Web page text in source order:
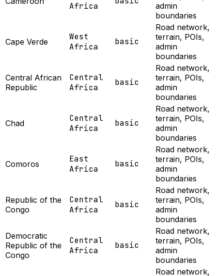
Africa
admin
boundaries
Cape Verde
West
Africa
basic
Road network,
terrain, POIs,
admin
boundaries
Central African
Republic
Central
Africa
basic
Road network,
terrain, POIs,
admin
boundaries
Chad
Central
Africa
basic
Road network,
terrain, POIs,
admin
boundaries
Comoros
East
Africa
basic
Road network,
terrain, POIs,
admin
boundaries
Republic of the
Congo
Central
Africa
basic
Road network,
terrain, POIs,
admin
boundaries
Democratic
Republic of the
Congo
Central
Africa
basic
Road network,
terrain, POIs,
admin
boundaries
Road network,